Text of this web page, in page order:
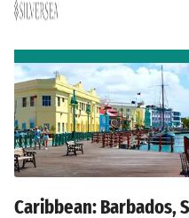
Caribbean: Barbados,